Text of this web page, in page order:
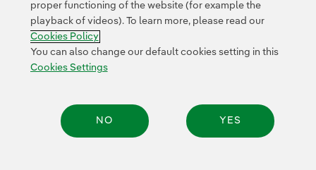
Contact Customers
Cookies Settings Accesibility Whistle-blower channel
proper functioning of the website (for example the
playback of videos). To learn more, please read our
Cookies Policy
You can also change our default cookies setting in this
Cookies Settings
NO YES